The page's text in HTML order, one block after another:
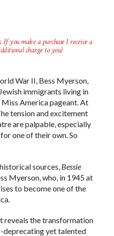
you make a purchase I receive a
charge to you)
War II, Bess Myerson,
immigrants living in
America pageant. At
tension and excitement
are palpable, especially
one of their own. So
sources, Bessie
Myerson, who, in 1945 at
to become one of the
the transformation
yet talented